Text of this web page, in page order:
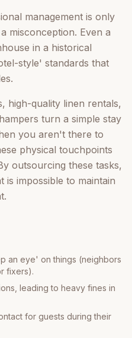
management is only
misconception. Even a
in a historical
style' standards that
high-quality linen rentals,
turn a simple stay
you aren't there to
physical touchpoints
outsourcing these tasks,
is impossible to maintain
an eye' on things (neighbors
fixers).
leading to heavy fines in
for guests during their